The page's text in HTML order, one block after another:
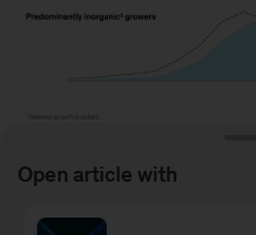
Open article with